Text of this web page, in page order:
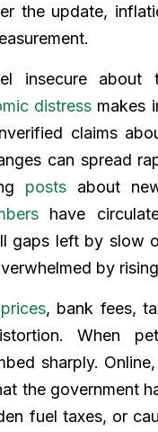
the update,
insecure about
distress makes
claims
can spread
postsabout
have
gaps left by slow
by
, bank fees,
When
sharply.
the government
fuel taxes, or